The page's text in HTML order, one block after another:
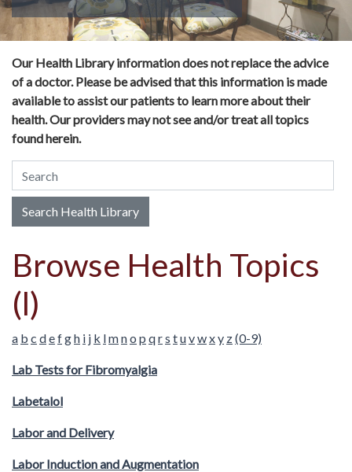
Our Health Library information does not replace the advice
of a doctor. Please be advised that this information is made
available to assist our patients to learn more about their
health. Our providers may not see and/or treat all topics
found herein.
Search Health Library
Search Health Library
Browse Health Topics
(l)
a b c defgh i j k lmno p qrs tuvwxy z(0-9)
Lab Tests for Fibromyalgia
Labetalol
Labor and Delivery
Labor Induction and Augmentation